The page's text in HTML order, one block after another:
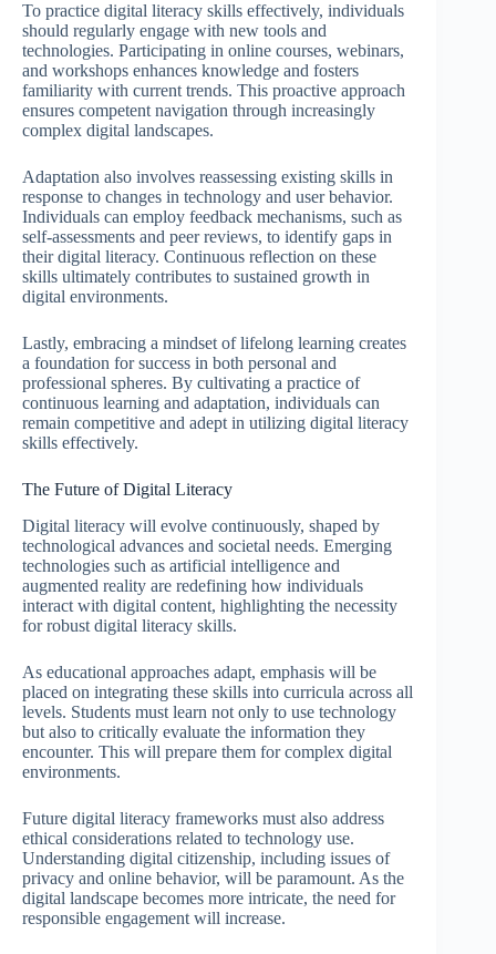
To practice digital literacy skills effectively, individuals
should regularly engage with new tools and
technologies. Participating in online courses, webinars,
and workshops enhances knowledge and fosters
familiarity with current trends. This proactive approach
ensures competent navigation through increasingly
complex digital landscapes.
Adaptation also involves reassessing existing skills in
response to changes in technology and user behavior.
Individuals can employ feedback mechanisms, such as
self-assessments and peer reviews, to identify gaps in
their digital literacy. Continuous reflection on these
skills ultimately contributes to sustained growth in
digital environments.
Lastly, embracing a mindset of lifelong learning creates
a foundation for success in both personal and
professional spheres. By cultivating a practice of
continuous learning and adaptation, individuals can
remain competitive and adept in utilizing digital literacy
skills effectively.
The Future of Digital Literacy
Digital literacy will evolve continuously, shaped by
technological advances and societal needs. Emerging
technologies such as artificial intelligence and
augmented reality are redefining how individuals
interact with digital content, highlighting the necessity
for robust digital literacy skills.
As educational approaches adapt, emphasis will be
placed on integrating these skills into curricula across all
levels. Students must learn not only to use technology
but also to critically evaluate the information they
encounter. This will prepare them for complex digital
environments.
Future digital literacy frameworks must also address
ethical considerations related to technology use.
Understanding digital citizenship, including issues of
privacy and online behavior, will be paramount. As the
digital landscape becomes more intricate, the need for
responsible engagement will increase.